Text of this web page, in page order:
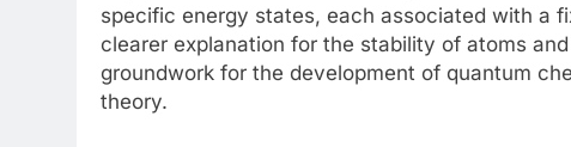
specific energy states, each associated with a
clearer explanation for the stability of atoms
groundwork for the development of quantum
theory.